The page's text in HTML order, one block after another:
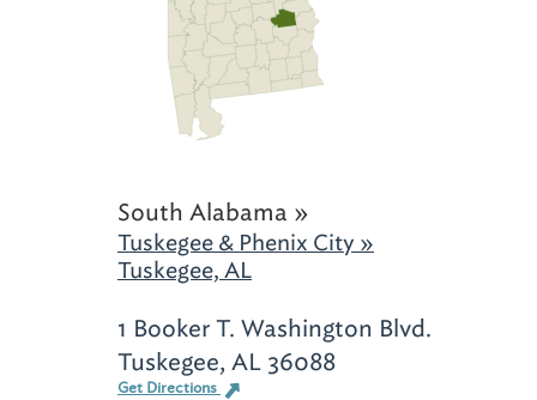
South Alabama »
Tuskegee & Phenix City »
Tuskegee, AL
1 Booker T. Washington Blvd.
Tuskegee, AL 36088
Get Directions